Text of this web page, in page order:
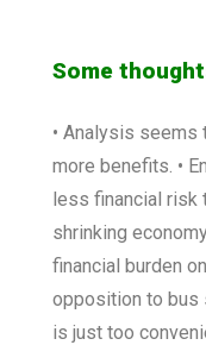
Some
• Analysis
more benefits. •
less financial risk
shrinking
financial burden
opposition to bus
is just too